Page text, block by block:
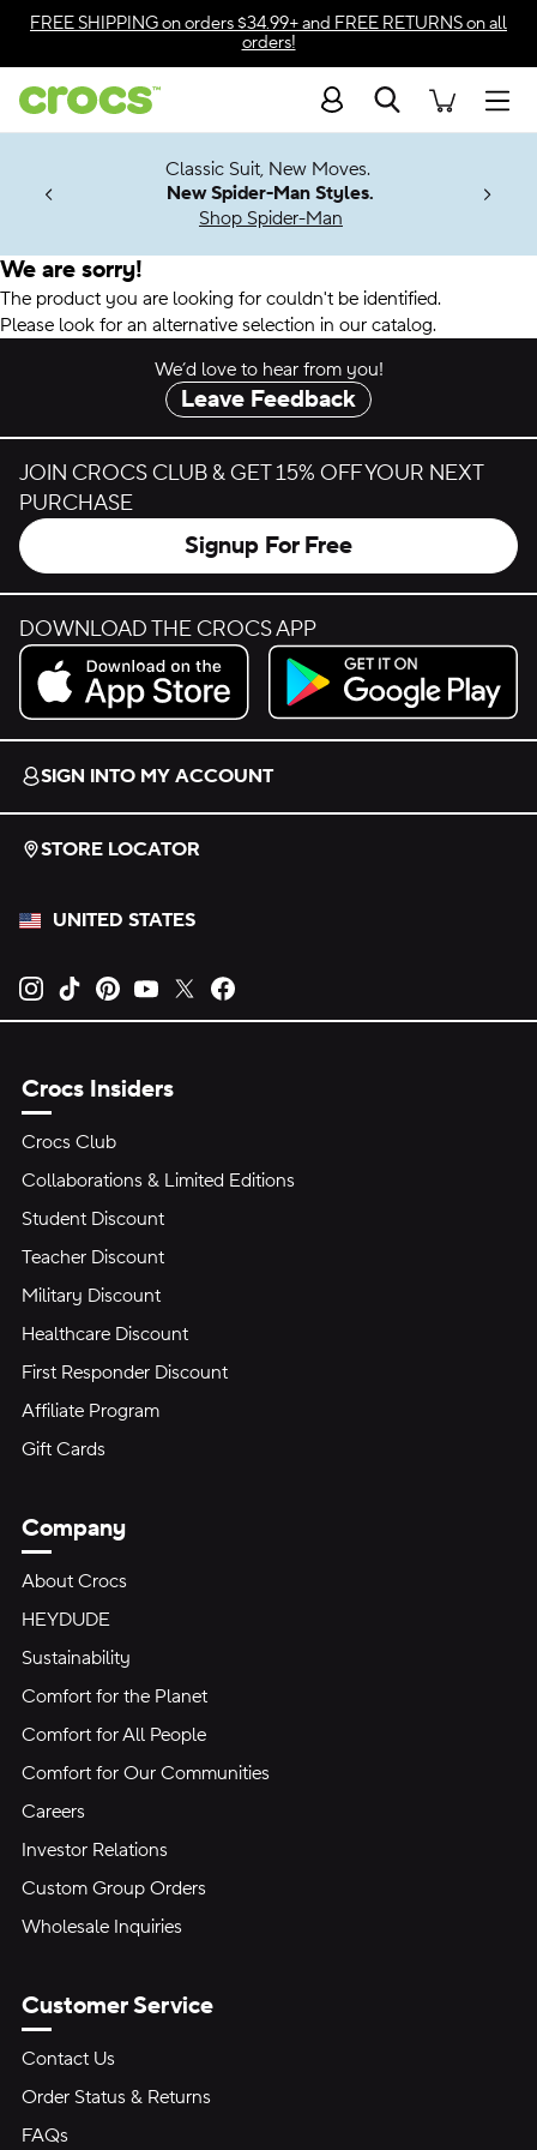
Accessibility Statement
FREE SHIPPINGon orders $34.99+ and FREE RETURNSon all
orders!
Search
Soon
Classic Suit, New Moves.
New Spider-Man Styles.
Shop Spider-Man
We are sorry!
The product you are looking for couldn't be identified.
Please look for an alternative selection in our catalog.
We’d love to hear from you!
Leave Feedback
JOIN CROCS CLUB & GET 15% OFF YOUR NEXT
PURCHASE
Signup For Free
DOWNLOAD THE CROCS APP
Download on the App Store.
Get it on Google Play.
SIGN INTO MY ACCOUNT
STORE LOCATOR
UNITED STATES
Opens new tab
Opens new tab
Opens new tab
Opens new tab
Opens new tab
Crocs Insiders
Crocs Club
Collaborations & Limited Editions
Student Discount
Teacher Discount
Military Discount
Healthcare Discount
First Responder Discount
Affiliate Program
Gift Cards
Company
About Crocs
HEYDUDE
Sustainability
Comfort for the Planet
Comfort for All People
Comfort for Our Communities
Careers
Investor Relations
Custom Group Orders
Wholesale Inquiries
Customer Service
Contact Us
Order Status & Returns
FAQs